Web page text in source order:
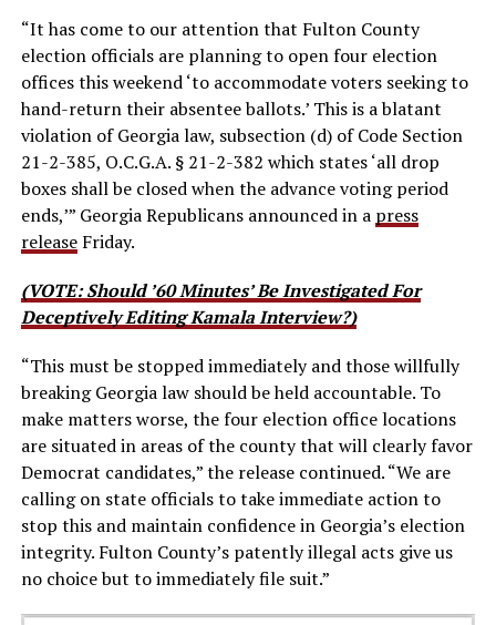
“It has come to our attention that Fulton County
election officials are planning to open four election
offices this weekend ‘to accommodate voters seeking to
hand-return their absentee ballots.’ This is a blatant
violation of Georgia law, subsection (d) of Code Section
21-2-385, O.C.G.A. § 21-2-382 which states ‘all drop
boxes shall be closed when the advance voting period
ends,’” Georgia Republicans announced in a press
releaseFriday.
(VOTE: Should ’60 Minutes’ Be Investigated For
Deceptively Editing Kamala Interview?)
“This must be stopped immediately and those willfully
breaking Georgia law should be held accountable. To
make matters worse, the four election office locations
are situated in areas of the county that will clearly favor
Democrat candidates,” the release continued. “We are
calling on state officials to take immediate action to
stop this and maintain confidence in Georgia’s election
integrity. Fulton County’s patently illegal acts give us
no choice but to immediately file suit.”